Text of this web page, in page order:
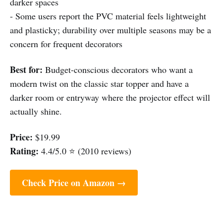
- Some users report the PVC material feels lightweight
and plasticky; durability over multiple seasons may be a
concern for frequent decorators
Best for: Budget-conscious decorators who want a
modern twist on the classic star topper and have a
darker room or entryway where the projector effect will
actually shine.
Price: $19.99
Rating: 4.4/5.0 ⭐ (2010 reviews)
Check Price on Amazon →